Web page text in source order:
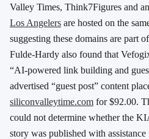
Valley Times, Think7Figures and
Los Angelers are hosted on the
suggesting these domains are part
Fulde-Hardy also found that
“AI-powered link building and
advertised “guest post” content
siliconvalleytime.com for $92.00.
could not determine whether the
story was published with